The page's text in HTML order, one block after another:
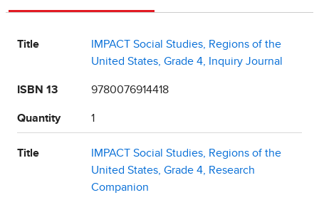
Title
IMPACT Social Studies, Regions of the
United States, Grade 4, Inquiry Journal
ISBN 13 9780076914418
Quantity 1
Title
IMPACT Social Studies, Regions of the
United States, Grade 4, Research
Companion